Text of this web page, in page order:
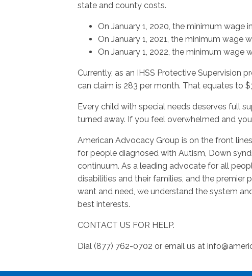
state and county costs.
On January 1, 2020, the minimum wage
On January 1, 2021, the minimum wage
On January 1, 2022, the minimum wage
Currently, as an IHSS Protective Supervision
can claim is 283 per month. That equates to
Every child with special needs deserves full
turned away. If you feel overwhelmed and
American Advocacy Group is on the front
for people diagnosed with Autism, Down
continuum. As a leading advocate for all
disabilities and their families, and the
want and need, we understand the system
best interests.
CONTACT US FOR HELP.
Dial (877) 762-0702 or email us at